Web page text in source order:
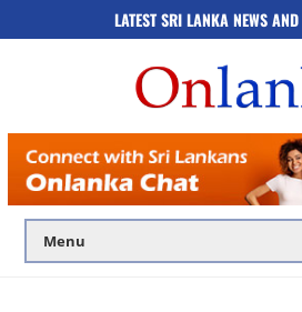
LATEST SRI LANKA NEWS